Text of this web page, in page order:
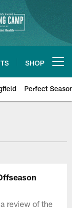
SHOP
Perfect
review of the